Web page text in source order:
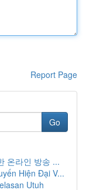
Report Page
Go
온라인 방송 ...
Hiện Đại V...
Utuh